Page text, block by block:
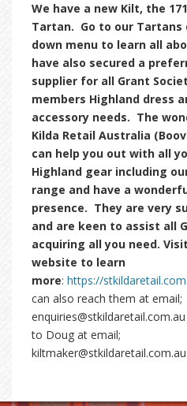
We have a new Kilt, the
Tartan. Go to our Tartans
down menu to learn all
have also secured a
supplier for all Grant
members Highland dress
accessory needs. The
Kilda Retail Australia
can help you out with all
Highland gear including
range and have a
presence. They are very
and are keen to assist all
acquiring all you need.
website to learn
more: https://
can also reach them at email;
to Doug at email;
kiltmaker@stkildaretail.com.au